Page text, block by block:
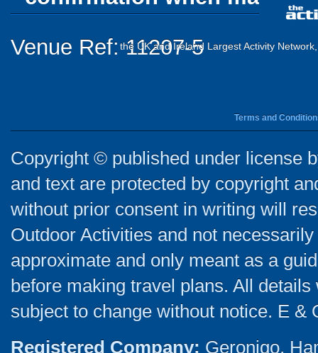
Venue Ref: 11207-5
the UK and Ireland Largest Activity
Terms and
Copyright © published under license
and text are protected by copyright
without prior consent in writing will
Outdoor Activities and not
approximate and only meant as a
before making travel plans. All
subject to change without notice. E &
Registered Company: Geronigo,